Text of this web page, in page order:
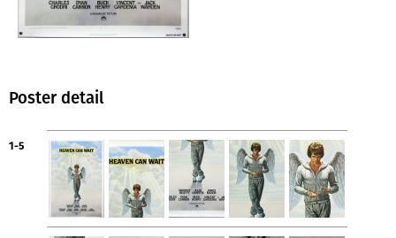
Poster detail
1-5